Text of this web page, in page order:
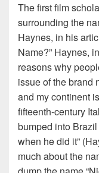
The first film
surrounding the
Haynes, in his
Name?” Haynes,
reasons why
issue of the brand
and my continent
fifteenth-century
bumped into
when he did it”
much about the